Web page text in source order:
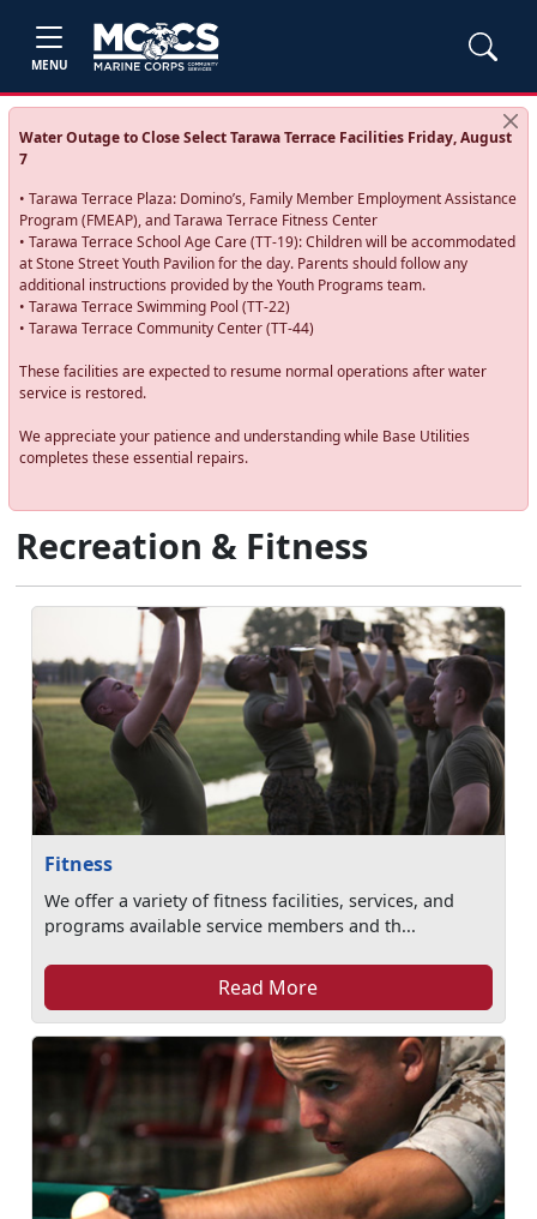
MENU
Water Outage to Close Select Tarawa Terrace Facilities Friday, August
7
• Tarawa Terrace Plaza: Domino’s, Family Member Employment Assistance
Program (FMEAP), and Tarawa Terrace Fitness Center
• Tarawa Terrace School Age Care (TT-19): Children will be accommodated
at Stone Street Youth Pavilion for the day. Parents should follow any
additional instructions provided by the Youth Programs team.
• Tarawa Terrace Swimming Pool (TT-22)
• Tarawa Terrace Community Center (TT-44)
These facilities are expected to resume normal operations after water
service is restored.
We appreciate your patience and understanding while Base Utilities
completes these essential repairs.
Recreation & Fitness
Fitness
We offer a variety of fitness facilities, services, and
programs available service members and th...
Read More